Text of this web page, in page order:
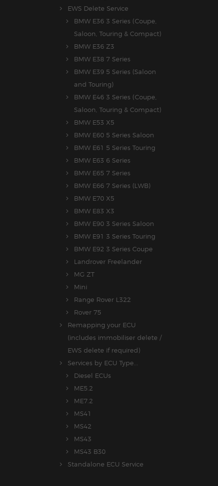
EWS Delete Service
BMW E36 3 Series (Coupe,
Saloon, Touring & Compact)
BMW E36 Z3
BMW E38 7 Series
BMW E39 5 Series (Saloon
and Touring)
BMW E46 3 Series (Coupe,
Saloon, Touring & Compact)
BMW E53 X5
BMW E60 5 Series Saloon
BMW E61 5 Series Touring
BMW E63 6 Series
BMW E65 7 Series
BMW E66 7 Series (LWB)
BMW E70 X5
BMW E83 X3
BMW E90 3 Series Saloon
BMW E91 3 Series Touring
BMW E92 3 Series Coupe
Landrover Freelander
MG ZT
Mini
Range Rover L322
Rover 75
Remapping your ECU
(includes immobiliser delete /
EWS delete if required)
Services by ECU Type...
Diesel ECUs
ME5.2
ME7.2
MS41
MS42
MS43
MS43 B30
Standalone ECU Service